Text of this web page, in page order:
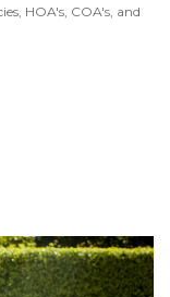
HOA's, COA's, and